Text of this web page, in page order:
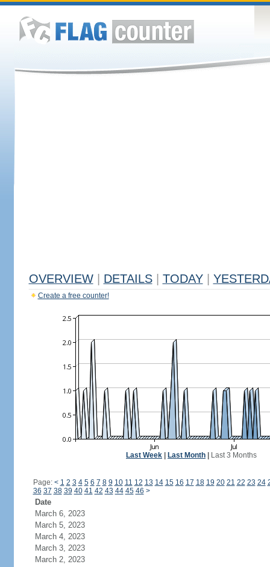
OVERVIEW DETAILS TODAY
Create a free counter!
Last Week Last Month Last 3 Months
Page: < 1 2 3 4 5 6 7 8 9 10 11 12 13 14 15 16 17 18 19 20 21 22 23 24
36 37 38 39 40 41 42 43 44 45 46 >
Date
March 6, 2023
March 5, 2023
March 4, 2023
March 3, 2023
March 2, 2023